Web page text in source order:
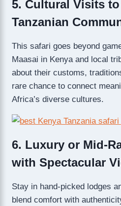
5. Cultural Visits to
Tanzanian
This safari goes beyond
Maasai in Kenya and local
about their customs,
rare chance to connect
Africa’s diverse cultures.
6. Luxury or Mid-
with Spectacular
Stay in hand-picked lodges
blend comfort with